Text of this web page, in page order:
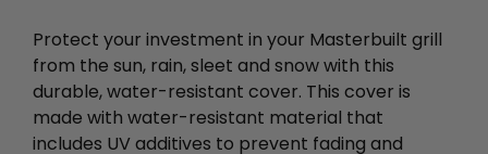
Protect your investment in your Masterbuilt grill
from the sun, rain, sleet and snow with this
durable, water-resistant cover. This cover is
made with water-resistant material that
includes UV additives to prevent fading and